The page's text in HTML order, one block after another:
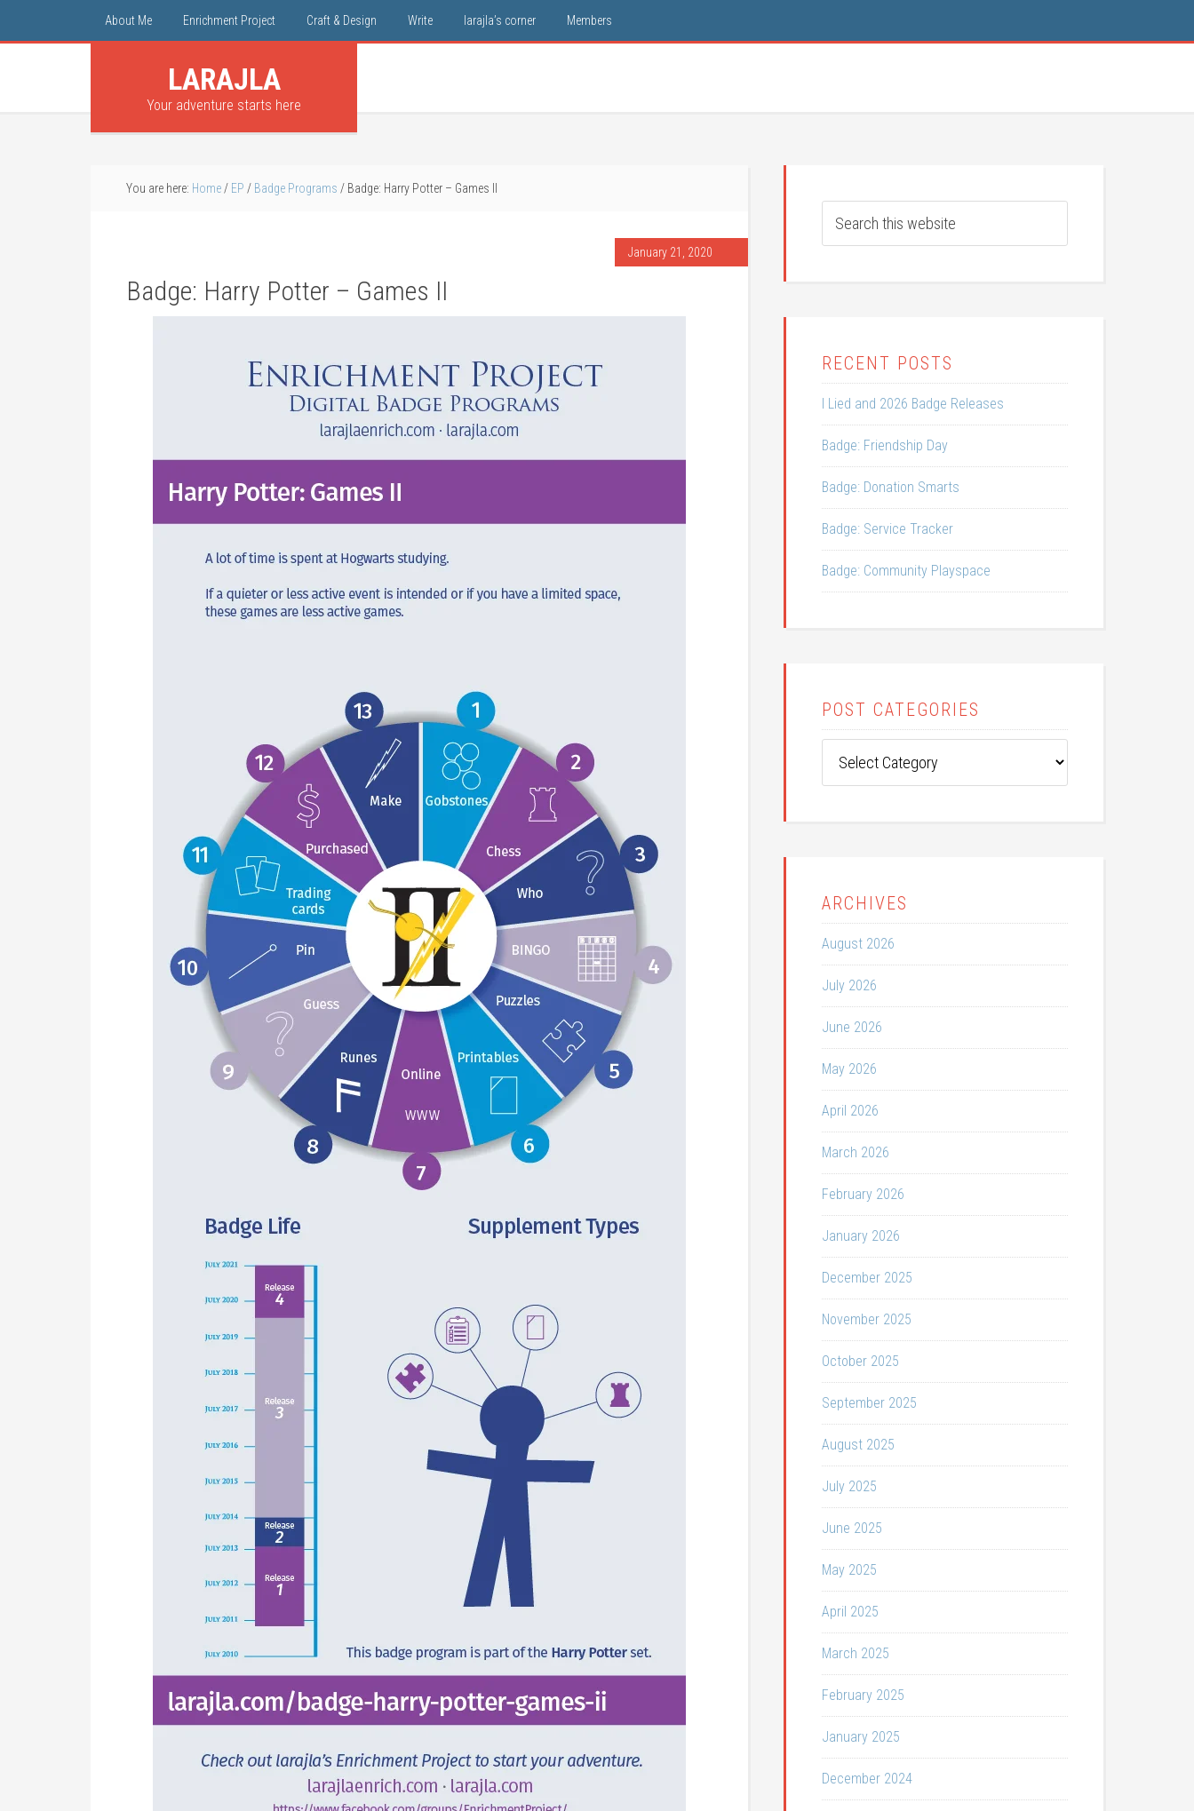
About Me Enrichment Project Craft & Design Write larajla’s corner Members
LARAJLA
Your adventure starts here
You are here: Home / EP / Badge Programs / Badge: Harry Potter – Games II
January 21, 2020
Badge: Harry Potter – Games II
RECENT POSTS
I Lied and 2026 Badge Releases
Badge: Friendship Day
Badge: Donation Smarts
Badge: Service Tracker
Badge: Community Playspace
POST CATEGORIES
Categories
ARCHIVES
August 2026
July 2026
June 2026
May 2026
April 2026
March 2026
February 2026
January 2026
December 2025
November 2025
October 2025
September 2025
August 2025
July 2025
June 2025
May 2025
April 2025
March 2025
February 2025
January 2025
December 2024